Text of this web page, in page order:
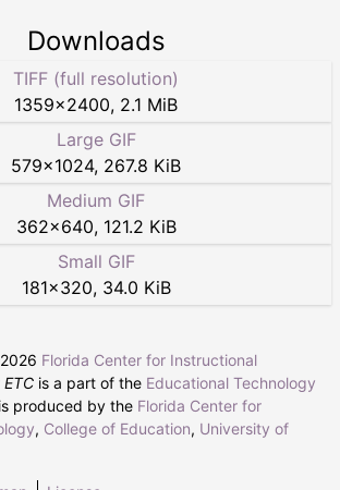
Downloads
TIFF (full resolution)
1359×2400, 2.1 MiB
Large GIF
579×1024, 267.8 KiB
Medium GIF
362×640, 121.2 KiB
Small GIF
181×320, 34.0 KiB
2026 Florida Center for Instructional
is a part of the Educational Technology
produced by the Florida Center for
, College of Education, University of